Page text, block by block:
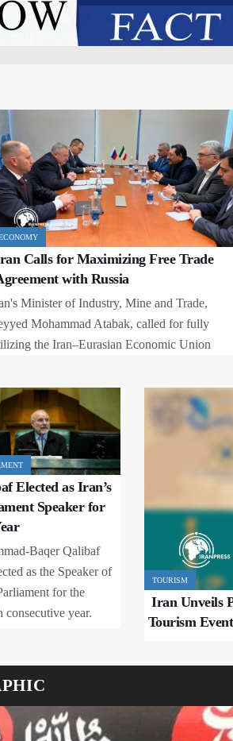
Calls for Maximizing Free Trade
with Russia
Minister of Industry, Mine and Trade,
Mohammad Atabak, called for fully
the Iran–Eurasian Economic Union
with Russia during a meeting with
Deputy Prime Minister Alexey
Elected as Iran’s
Speaker for
Baqer Qalibaf
as the Speaker of
for the
consecutive year.
TOURISM
Iran Unveils
Tourism